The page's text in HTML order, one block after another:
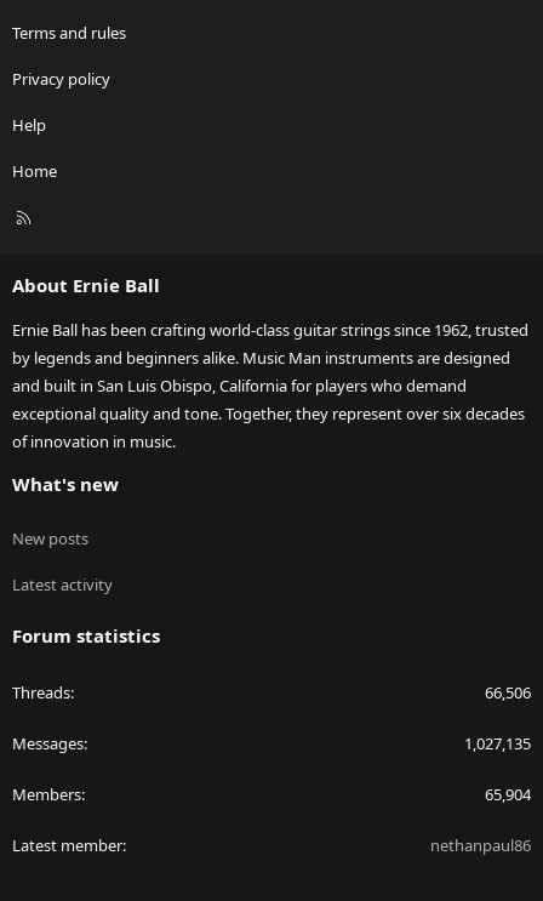
Terms and rules
Privacy policy
Help
Home
R
About Ernie Ball
Ernie Ball has been crafting world-class guitar strings since 1962, trusted
by legends and beginners alike. Music Man instruments are designed
and built in San Luis Obispo, California for players who demand
exceptional quality and tone. Together, they represent over six decades
of innovation in music.
What's new
New posts
Latest activity
Forum statistics
Threads 66,506
Messages 1,027,135
Members 65,904
Latest member nethanpaul86